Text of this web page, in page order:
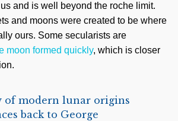
and is well beyond the roche limit.
and moons were created to be where
ours. Some secularists are
moon formed quickly, which is closer
of modern lunar origins
back to George